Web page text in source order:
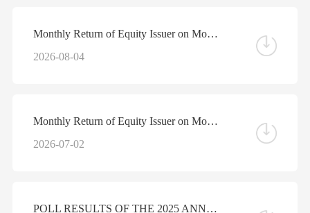
Monthly Return of Equity Issuer on Movements in Securities for the Month ended 31 July 2026
2026-08-04
Monthly Return of Equity Issuer on Movements in Securities for the Month ended 30 June 2026
2026-07-02
POLL RESULTS OF THE 2025 ANNUAL GENERAL MEETING HELD ON JUNE 5, 2026